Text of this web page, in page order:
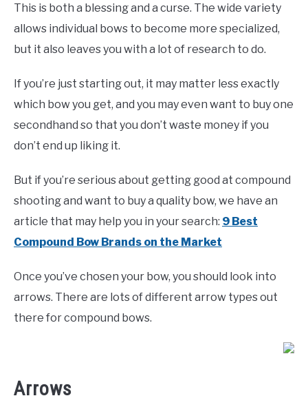
This is both a blessing and a curse. The wide variety
allows individual bows to become more specialized,
but it also leaves you with a lot of research to do.
If you’re just starting out, it may matter less exactly
which bow you get, and you may even want to buy one
secondhand so that you don’t waste money if you
don’t end up liking it.
But if you’re serious about getting good at compound
shooting and want to buy a quality bow, we have an
article that may help you in your search: 9 Best
Compound Bow Brands on the Market
Once you’ve chosen your bow, you should look into
arrows. There are lots of different arrow types out
there for compound bows.
Arrows